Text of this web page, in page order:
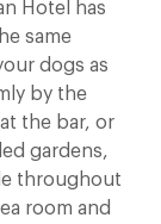
Hotel has
same
dogs as
by the
the bar, or
gardens,
throughout
room and